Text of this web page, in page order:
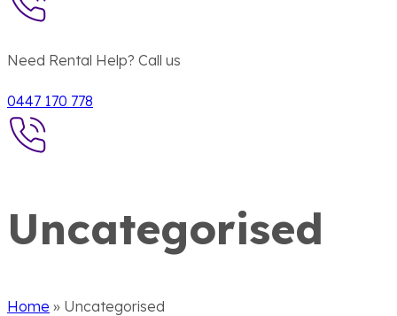
Need Rental Help? Call us
0447 170 778
Uncategorised
Home » Uncategorised